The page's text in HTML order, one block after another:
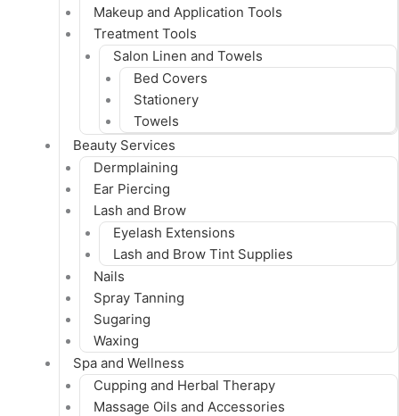
Makeup and Application Tools
Treatment Tools
Salon Linen and Towels
Bed Covers
Stationery
Towels
Beauty Services
Dermplaining
Ear Piercing
Lash and Brow
Eyelash Extensions
Lash and Brow Tint Supplies
Nails
Spray Tanning
Sugaring
Waxing
Spa and Wellness
Cupping and Herbal Therapy
Massage Oils and Accessories